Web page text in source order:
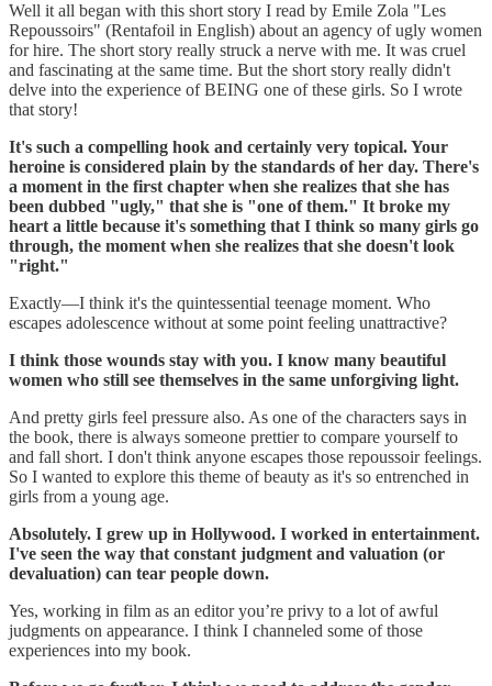
Well it all began with this short story I read by Emile Zola "Les
Repoussoirs" (Rentafoil in English) about an agency of ugly women
for hire. The short story really struck a nerve with me. It was cruel
and fascinating at the same time. But the short story really didn't
delve into the experience of BEING one of these girls. So I wrote
that story!
It's such a compelling hook and certainly very topical. Your
heroine is considered plain by the standards of her day. There's
a moment in the first chapter when she realizes that she has
been dubbed "ugly," that she is "one of them." It broke my
heart a little because it's something that I think so many girls go
through, the moment when she realizes that she doesn't look
"right."
‪Exactly—I think it's the quintessential teenage moment. Who
escapes adolescence without at some point feeling unattractive?
I think those wounds stay with you. I know many beautiful
women who still see themselves in the same unforgiving light.
And pretty girls feel pressure also. As one of the characters says in
the book, there is always someone prettier to compare yourself to
and fall short. I don't think anyone escapes those repoussoir feelings.
So I wanted to explore this theme of beauty as it's so entrenched in
girls from a young age.
Absolutely. I grew up in Hollywood. I worked in entertainment.
I've seen the way that constant judgment and valuation (or
devaluation) can tear people down.
Yes, working in film as an editor you’re privy to a lot of awful
judgments on appearance. ‪I think I channeled some of those
experiences into my book.